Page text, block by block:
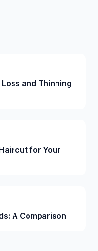
and Thinning
for Your
A Comparison